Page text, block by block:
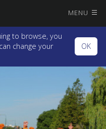
MENU
to browse, you
change your
OK